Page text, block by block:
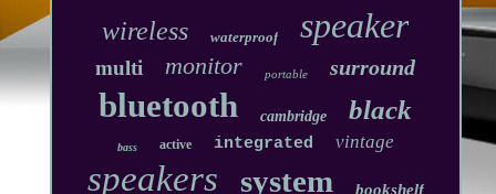
wireless waterproof speaker
multi monitor portable surround
bluetooth cambridge black
bass active integrated vintage
speakers system bookshelf